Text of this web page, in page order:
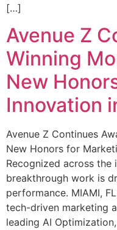
[…]
Avenue Z
Winning
New
Innovation
Avenue Z Continues
New Honors for
Recognized across the
breakthrough work is
performance. MIAMI,
tech-driven marketing
leading AI